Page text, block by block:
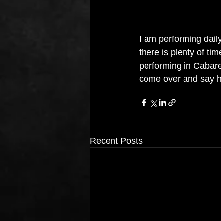
I am performing
there is plenty of
performing in
come over and say
Recent Posts